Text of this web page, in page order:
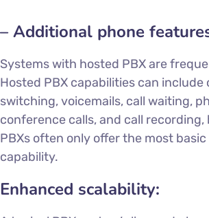
– Additional phone
Systems with hosted PBX are
Hosted PBX capabilities can include
switching, voicemails, call waiting,
conference calls, and call
PBXs often only offer the most
capability.
Enhanced scalability: